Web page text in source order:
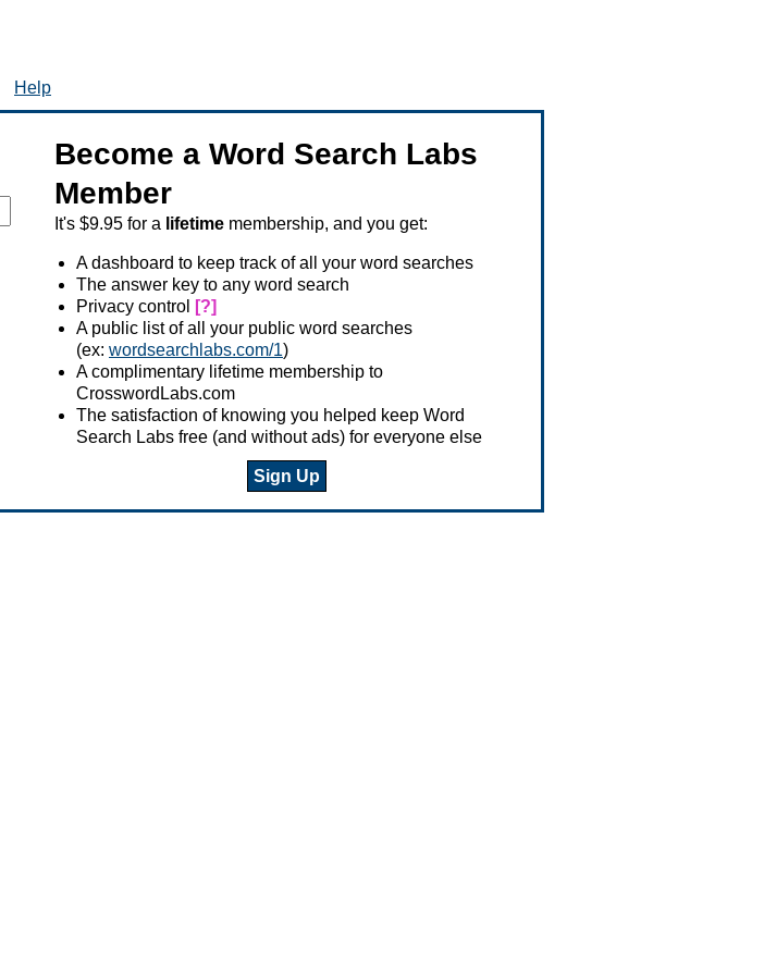
Help
Become a Word Search Labs
Member
It's $9.95 for a lifetime membership, and you get:
A dashboard to keep track of all your word searches
The answer key to any word search
Privacy control
[?]
A public list of all your public word searches
(ex: wordsearchlabs.com/1)
A complimentary lifetime membership to
CrosswordLabs.com
The satisfaction of knowing you helped keep Word
Search Labs free (and without ads) for everyone else
Sign Up